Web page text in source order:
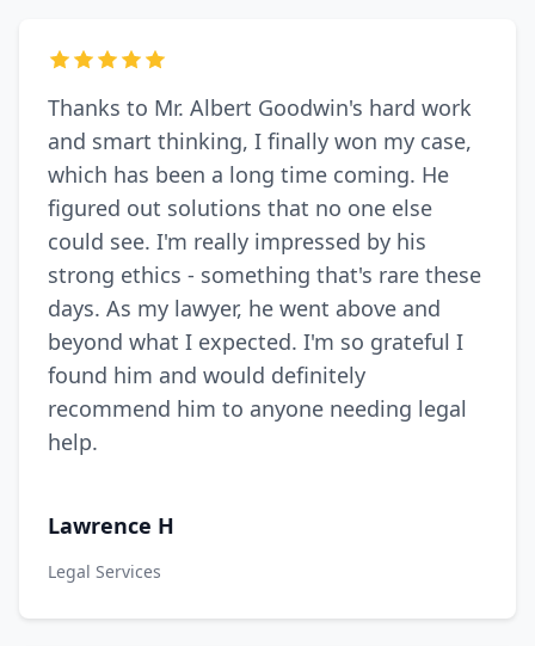
Thanks to Mr. Albert Goodwin's hard work
and smart thinking, I finally won my case,
which has been a long time coming. He
figured out solutions that no one else
could see. I'm really impressed by his
strong ethics - something that's rare these
days. As my lawyer, he went above and
beyond what I expected. I'm so grateful I
found him and would definitely
recommend him to anyone needing legal
help.
Lawrence H
Legal Services